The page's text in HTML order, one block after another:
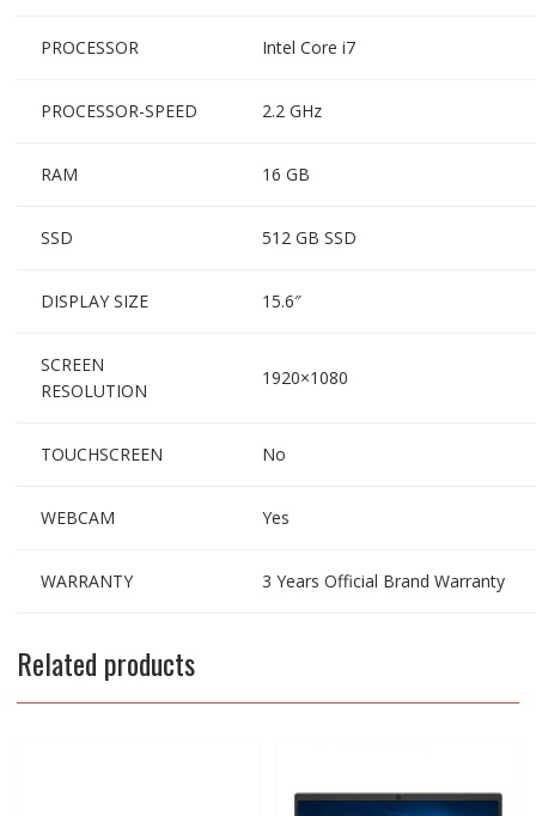
PROCESSOR Intel Core i7
PROCESSOR-SPEED 2.2 GHz
RAM 16 GB
SSD 512 GB SSD
DISPLAY SIZE 15.6″
SCREEN
RESOLUTION
1920×1080
TOUCHSCREEN No
WEBCAM Yes
WARRANTY 3 Years Official Brand Warranty
Related products